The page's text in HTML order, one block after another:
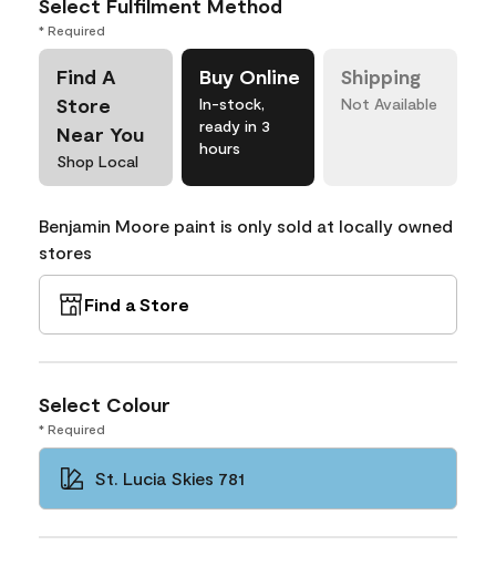
Select Fulfilment Method
* Required
Find A
Store
Near You
Shop Local
Buy Online
In-stock,
ready in 3
hours
Shipping
Not Available
Benjamin Moore paint is only sold at locally owned
stores
Find a Store
Select Colour
* Required
St. Lucia Skies 781